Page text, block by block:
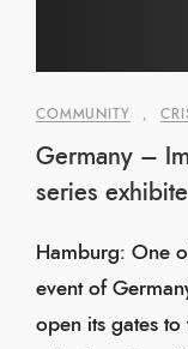
COMMUNITY
Germany –
series
Hamburg: One
event of
open its gates to